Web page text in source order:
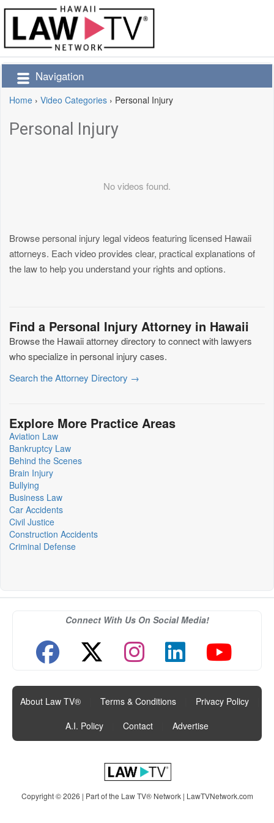
Navigation
Home › Video Categories › Personal Injury
Personal Injury
No videos found.
Browse personal injury legal videos featuring licensed Hawaii
attorneys. Each video provides clear, practical explanations of
the law to help you understand your rights and options.
Find a Personal Injury Attorney in Hawaii
Browse the Hawaii attorney directory to connect with lawyers
who specialize in personal injury cases.
Search the Attorney Directory →
Explore More Practice Areas
Aviation Law
Bankruptcy Law
Behind the Scenes
Brain Injury
Bullying
Business Law
Car Accidents
Civil Justice
Construction Accidents
Criminal Defense
Connect With Us On Social Media!
About Law TV® Terms & Conditions Privacy Policy
A.I. Policy
Contact Advertise
Copyright © 2026 | Part of the Law TV® Network | LawTVNetwork.com